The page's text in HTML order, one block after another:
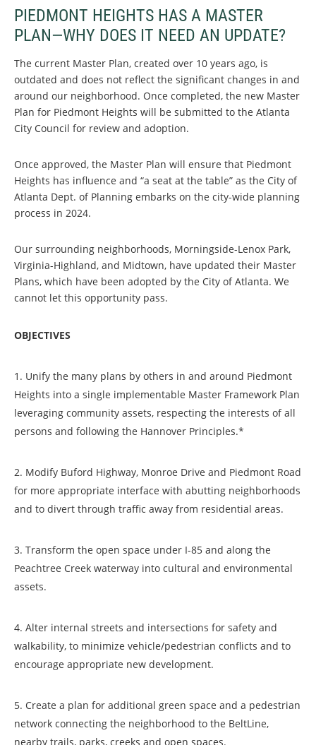
PIEDMONT HEIGHTS HAS A MASTER
PLAN—WHY DOES IT NEED AN UPDATE?
The current Master Plan, created over 10 years ago, is
outdated and does not reflect the significant changes in and
around our neighborhood. Once completed, the new Master
Plan for Piedmont Heights will be submitted to the Atlanta
City Council for review and adoption.
Once approved, the Master Plan will ensure that Piedmont
Heights has influence and “a seat at the table” as the City of
Atlanta Dept. of Planning embarks on the city-wide planning
process in 2024.
Our surrounding neighborhoods, Morningside-Lenox Park,
Virginia-Highland, and Midtown, have updated their Master
Plans, which have been adopted by the City of Atlanta. We
cannot let this opportunity pass.
OBJECTIVES
1. Unify the many plans by others in and around Piedmont
Heights into a single implementable Master Framework Plan
leveraging community assets, respecting the interests of all
persons and following the Hannover Principles.*
2. Modify Buford Highway, Monroe Drive and Piedmont Road
for more appropriate interface with abutting neighborhoods
and to divert through traffic away from residential areas.
3. Transform the open space under I-85 and along the
Peachtree Creek waterway into cultural and environmental
assets.
4. Alter internal streets and intersections for safety and
walkability, to minimize vehicle/pedestrian conflicts and to
encourage appropriate new development.
5. Create a plan for additional green space and a pedestrian
network connecting the neighborhood to the BeltLine,
nearby trails, parks, creeks and open spaces.